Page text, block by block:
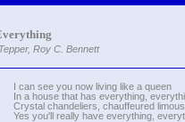
Roy C. Bennett
I can see you now living like a queen
In a house that has everything,
Crystal chandeliers, chauffeured
Yes you'll really have everything,